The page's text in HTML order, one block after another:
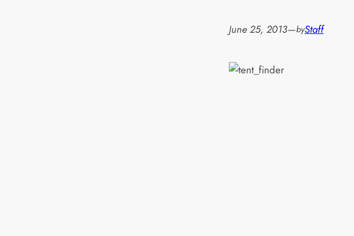
June 25, 2013—byStaff